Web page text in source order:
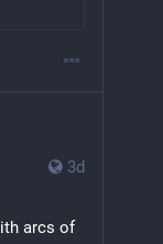
3d
arcs of